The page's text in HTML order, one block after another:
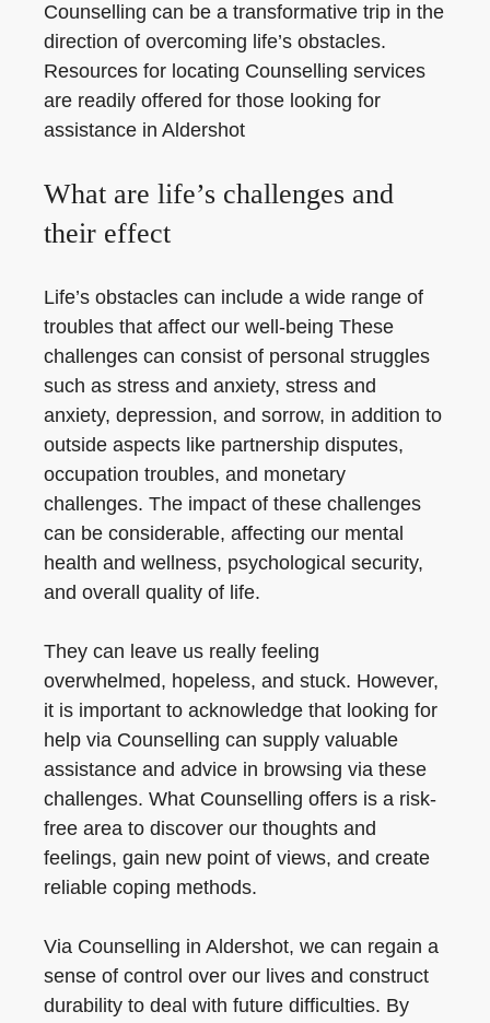
Counselling can be a transformative trip in the
direction of overcoming life’s obstacles.
Resources for locating Counselling services
are readily offered for those looking for
assistance in Aldershot
What are life’s challenges and
their effect
Life’s obstacles can include a wide range of
troubles that affect our well-being These
challenges can consist of personal struggles
such as stress and anxiety, stress and
anxiety, depression, and sorrow, in addition to
outside aspects like partnership disputes,
occupation troubles, and monetary
challenges. The impact of these challenges
can be considerable, affecting our mental
health and wellness, psychological security,
and overall quality of life.
They can leave us really feeling
overwhelmed, hopeless, and stuck. However,
it is important to acknowledge that looking for
help via Counselling can supply valuable
assistance and advice in browsing via these
challenges. What Counselling offers is a risk-
free area to discover our thoughts and
feelings, gain new point of views, and create
reliable coping methods.
Via Counselling in Aldershot, we can regain a
sense of control over our lives and construct
durability to deal with future difficulties. By